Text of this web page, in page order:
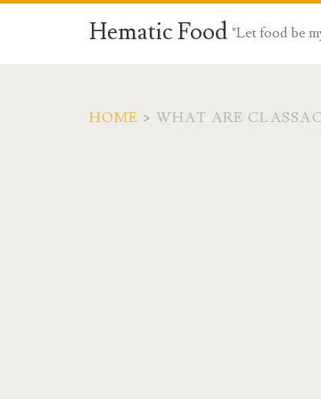
Hematic Food "Let food be
HOME > WHAT ARE